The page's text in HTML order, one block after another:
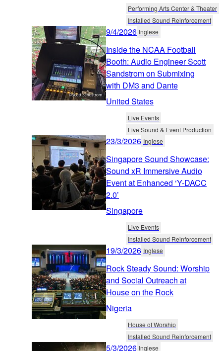
Performing Arts Center & Theater
Installed Sound Reinforcement
9/4/2026 Inglese
Inside the NCAA Football
Booth: Audio Engineer Scott
Sandstrom on Submixing
with DM3 and Dante
United States
Live Events
Live Sound & Event Production
23/3/2026 Inglese
Singapore Sound Showcase:
Sound xR Immersive Audio
Event at Enhanced ‘Y-DACC
2.0’
Singapore
Live Events
Installed Sound Reinforcement
19/3/2026 Inglese
Rock Steady Sound: Worship
and Social Outreach at
House on the Rock
Nigeria
House of Worship
Installed Sound Reinforcement
5/3/2026 Inglese